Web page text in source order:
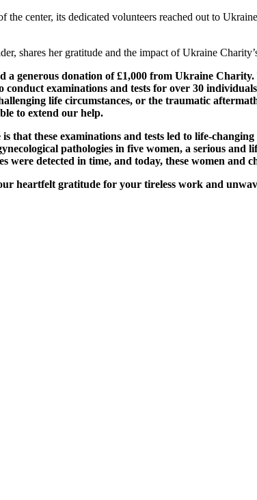
the center, its dedicated volunteers reached out to
shares her gratitude and the impact of Ukraine
a generous donation of £1,000 from Ukraine
conduct examinations and tests for over 30
life circumstances, or the traumatic
to extend our help.
that these examinations and tests led to life-
pathologies in five women, a serious
were detected in time, and today, these women
heartfelt gratitude for your tireless work and